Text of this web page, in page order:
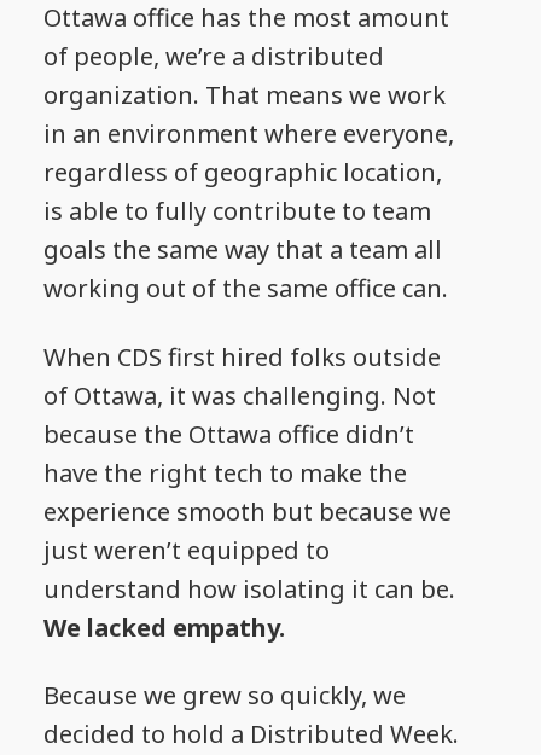
Ottawa office has the most amount
of people, we’re a distributed
organization. That means we work
in an environment where everyone,
regardless of geographic location,
is able to fully contribute to team
goals the same way that a team all
working out of the same office can.
When CDS first hired folks outside
of Ottawa, it was challenging. Not
because the Ottawa office didn’t
have the right tech to make the
experience smooth but because we
just weren’t equipped to
understand how isolating it can be.
We lacked empathy.
Because we grew so quickly, we
decided to hold a Distributed Week.